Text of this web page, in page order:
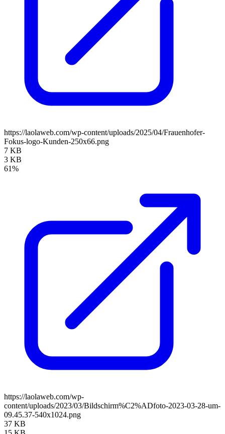
https://laolaweb.com/wp-content/uploads/2025/04/Frauenhofer-
Fokus-logo-Kunden-250x66.png
7 KB
3 KB
61%
https://laolaweb.com/wp-
content/uploads/2023/03/Bildschirm%C2%ADfoto-2023-03-28-um-
09.45.37-540x1024.png
37 KB